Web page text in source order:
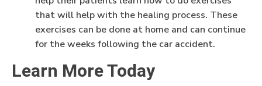
that will help with the healing process. These
exercises can be done at home and can continue
for the weeks following the car accident.
Learn More Today